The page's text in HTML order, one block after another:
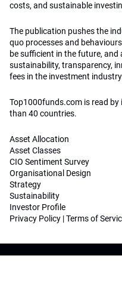
costs, and sustainable
The publication pushes the
quo processes and
be sufficient in the future,
sustainability, transparency,
fees in the investment
Top1000funds.com is read
than 40 countries.
Asset Allocation
Asset Classes
CIO Sentiment Survey
Organisational Design
Strategy
Sustainability
Investor Profile
Privacy Policy |Terms of